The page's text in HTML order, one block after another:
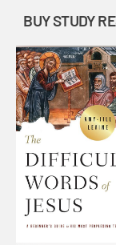
BUY STUDY